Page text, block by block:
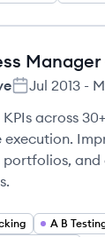
Jul 2013 -
across
and
A B